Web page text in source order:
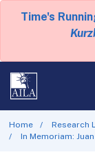
Time's
Home
Research
In Memoriam: